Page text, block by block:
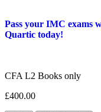
Pass your IMC exams
Quartic today!
CFA L2 Books only
£400.00